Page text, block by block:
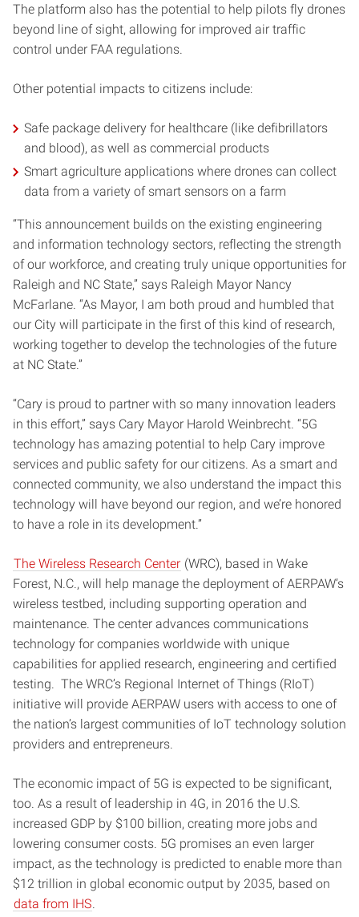
The platform also has the potential to help pilots fly drones
beyond line of sight, allowing for improved air traffic
control under FAA regulations.
Other potential impacts to citizens include:
Safe package delivery for healthcare (like defibrillators
and blood), as well as commercial products
Smart agriculture applications where drones can collect
data from a variety of smart sensors on a farm
“This announcement builds on the existing engineering
and information technology sectors, reflecting the strength
of our workforce, and creating truly unique opportunities for
Raleigh and NC State,” says Raleigh Mayor Nancy
McFarlane. “As Mayor, I am both proud and humbled that
our City will participate in the first of this kind of research,
working together to develop the technologies of the future
at NC State.”
“Cary is proud to partner with so many innovation leaders
in this effort,” says Cary Mayor Harold Weinbrecht. “5G
technology has amazing potential to help Cary improve
services and public safety for our citizens. As a smart and
connected community, we also understand the impact this
technology will have beyond our region, and we’re honored
to have a role in its development.”
The Wireless Research Center (WRC), based in Wake
Forest, N.C., will help manage the deployment of AERPAW’s
wireless testbed, including supporting operation and
maintenance. The center advances communications
technology for companies worldwide with unique
capabilities for applied research, engineering and certified
testing. The WRC’s Regional Internet of Things (RIoT)
initiative will provide AERPAW users with access to one of
the nation’s largest communities of IoT technology solution
providers and entrepreneurs.
The economic impact of 5G is expected to be significant,
too. As a result of leadership in 4G, in 2016 the U.S.
increased GDP by $100 billion, creating more jobs and
lowering consumer costs. 5G promises an even larger
impact, as the technology is predicted to enable more than
$12 trillion in global economic output by 2035, based on
data from IHS.